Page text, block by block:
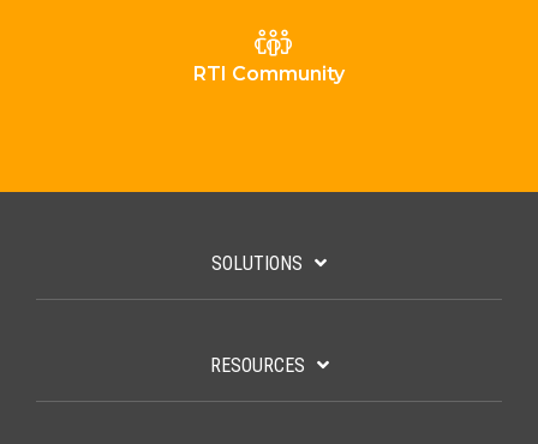
RTI Community
SOLUTIONS
RESOURCES